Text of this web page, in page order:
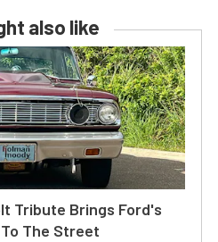
also like
Tribute Brings Ford's
The Street